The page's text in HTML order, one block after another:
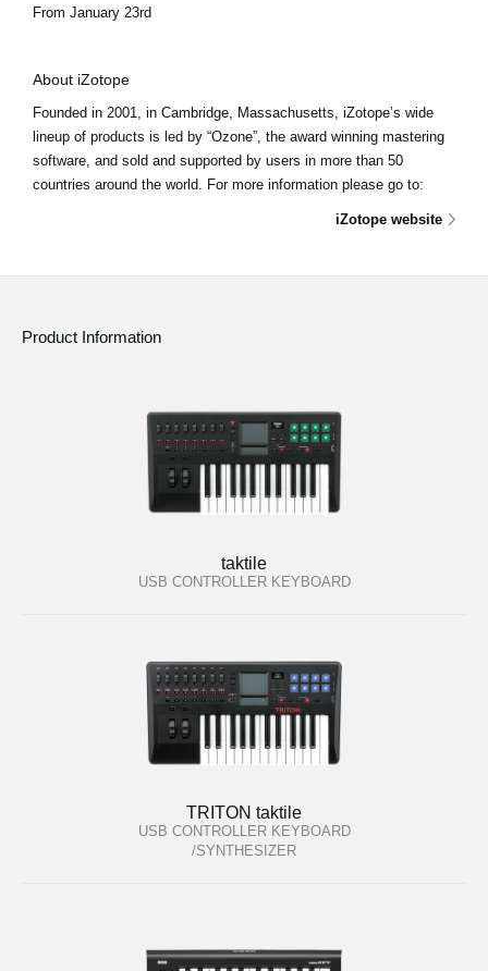
From January 23rd
About iZotope
Founded in 2001, in Cambridge, Massachusetts, iZotope’s wide
lineup of products is led by “Ozone”, the award winning mastering
software, and sold and supported by users in more than 50
countries around the world. For more information please go to:
iZotope website
Product Information
taktile
USB CONTROLLER KEYBOARD
TRITON taktile
USB CONTROLLER KEYBOARD
/SYNTHESIZER